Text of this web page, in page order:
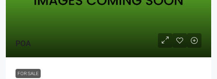
POA
FOR SALE